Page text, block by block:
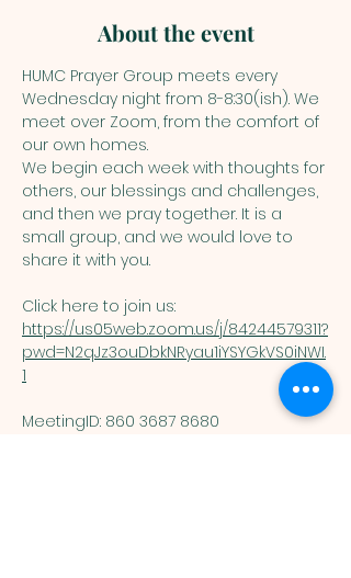
About the event
HUMC Prayer Group meets every
Wednesday night from 8-8:30(ish). We
meet over Zoom, from the comfort of
our own homes.
We begin each week with thoughts for
others, our blessings and challenges,
and then we pray together. It is a
small group, and we would love to
share it with you.
Click here to join us:
https://us05web.zoom.us/j/84244579311?
pwd=N2qJz3ouDbkNRyau1iYSYGkVS0iNWI.
1
MeetingID: 860 3687 8680 ​